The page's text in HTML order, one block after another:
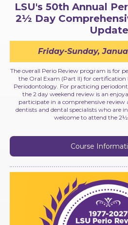
LSU's 50th Annual
2½ Day
Update
Friday-Sunday,
The overall Perio Review program is for
the Oral Exam (Part II) for
Periodontology. For practicing
the 2 day weekend review is an
participate in a comprehensive review
dentists and dental specialists who are
welcome to attend the 2½
Course